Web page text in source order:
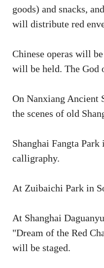
goods) and snacks,
will distribute red
Chinese operas will
will be held. The God
On Nanxiang Ancient
the scenes of old
Shanghai Fangta
calligraphy.
At Zuibaichi Park in
At Shanghai
"Dream of the Red
will be staged.